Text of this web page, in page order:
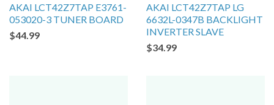
AKAI LCT42Z7TAP E3761-
053020-3 TUNER BOARD
$44.99
AKAI LCT42Z7TAP LG
6632L-0347B BACKLIGHT
INVERTER SLAVE
$34.99